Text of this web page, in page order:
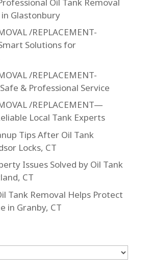
Glastonbury
/REPLACEMENT-
Solutions for
/REPLACEMENT-
& Professional Service
/REPLACEMENT—
Local Tank Experts
Tips After Oil Tank
Locks, CT
Issues Solved by Oil Tank
CT
Tank Removal Helps Protect
in Granby, CT